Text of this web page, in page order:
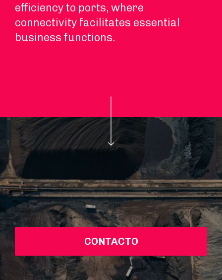
efficiency to ports, where
connectivity facilitates essential
business functions.
CONTACTO